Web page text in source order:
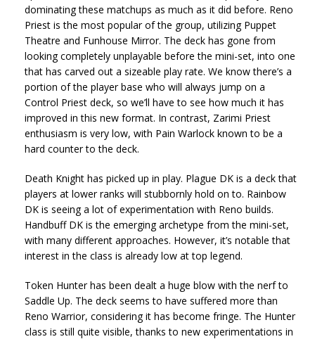
dominating these matchups as much as it did before. Reno
Priest is the most popular of the group, utilizing Puppet
Theatre and Funhouse Mirror. The deck has gone from
looking completely unplayable before the mini-set, into one
that has carved out a sizeable play rate. We know there’s a
portion of the player base who will always jump on a
Control Priest deck, so we’ll have to see how much it has
improved in this new format. In contrast, Zarimi Priest
enthusiasm is very low, with Pain Warlock known to be a
hard counter to the deck.
Death Knight has picked up in play. Plague DK is a deck that
players at lower ranks will stubbornly hold on to. Rainbow
DK is seeing a lot of experimentation with Reno builds.
Handbuff DK is the emerging archetype from the mini-set,
with many different approaches. However, it’s notable that
interest in the class is already low at top legend.
Token Hunter has been dealt a huge blow with the nerf to
Saddle Up. The deck seems to have suffered more than
Reno Warrior, considering it has become fringe. The Hunter
class is still quite visible, thanks to new experimentations in